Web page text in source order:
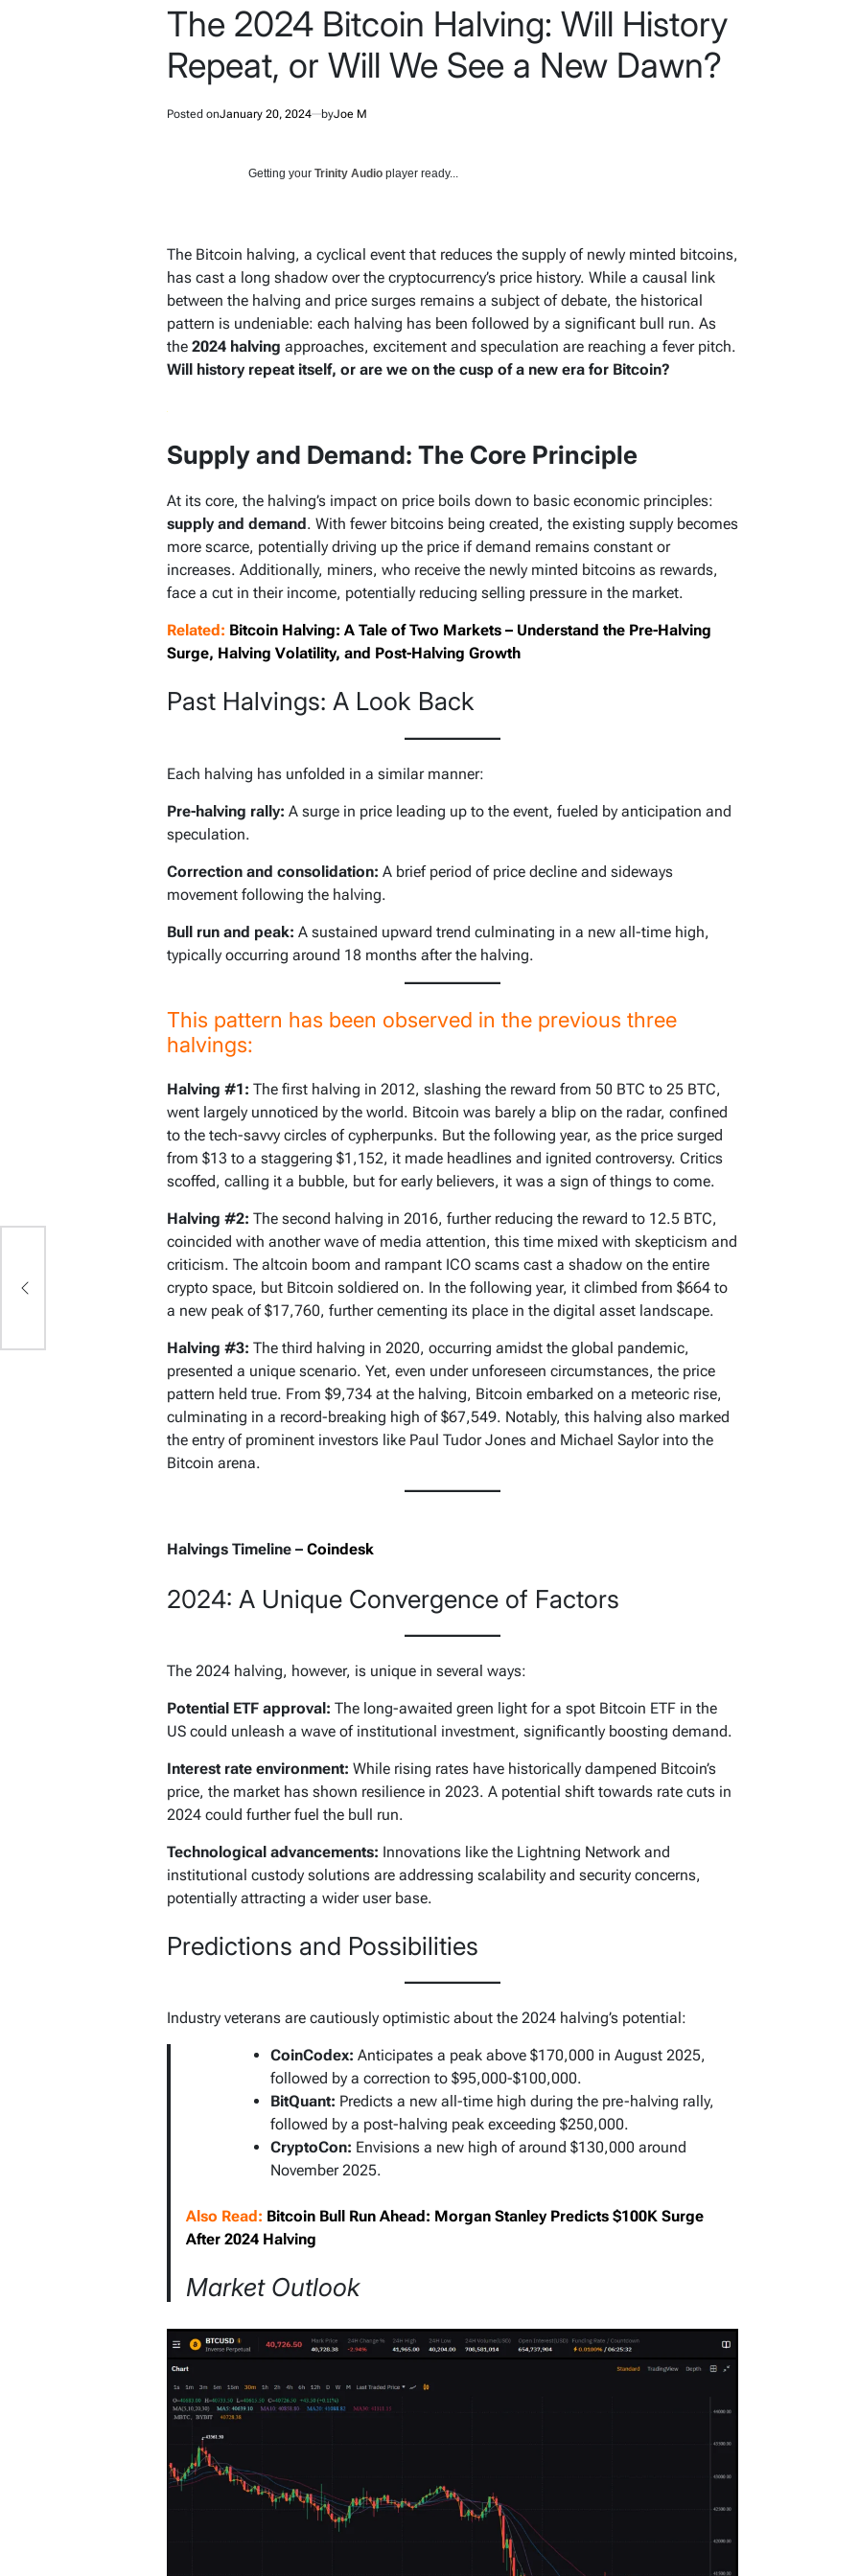
The 2024 Bitcoin Halving: Will History
Repeat, or Will We See a New Dawn?
Posted onJanuary 20, 2024 byJoe M
Getting your Trinity Audio player ready...
The Bitcoin halving, a cyclical event that reduces the supply of newly minted bitcoins,
has cast a long shadow over the cryptocurrency’s price history. While a causal link
between the halving and price surges remains a subject of debate, the historical
pattern is undeniable: each halving has been followed by a significant bull run. As
the 2024 halving approaches, excitement and speculation are reaching a fever pitch.
Will history repeat itself, or are we on the cusp of a new era for Bitcoin?
Supply and Demand: The Core Principle
At its core, the halving’s impact on price boils down to basic economic principles:
supply and demand . With fewer bitcoins being created, the existing supply becomes
more scarce, potentially driving up the price if demand remains constant or
increases. Additionally, miners, who receive the newly minted bitcoins as rewards,
face a cut in their income, potentially reducing selling pressure in the market.
Related: Bitcoin Halving: A Tale of Two Markets – Understand the Pre-Halving
Surge, Halving Volatility, and Post-Halving Growth
Past Halvings: A Look Back
Each halving has unfolded in a similar manner:
Pre-halving rally: A surge in price leading up to the event, fueled by anticipation and
speculation.
Correction and consolidation: A brief period of price decline and sideways
movement following the halving.
Bull run and peak: A sustained upward trend culminating in a new all-time high,
typically occurring around 18 months after the halving.
This pattern has been observed in the previous three
halvings:
Halving #1: The first halving in 2012, slashing the reward from 50 BTC to 25 BTC,
went largely unnoticed by the world. Bitcoin was barely a blip on the radar, confined
to the tech-savvy circles of cypherpunks. But the following year, as the price surged
from $13 to a staggering $1,152, it made headlines and ignited controversy. Critics
scoffed, calling it a bubble, but for early believers, it was a sign of things to come.
Halving #2: The second halving in 2016, further reducing the reward to 12.5 BTC,
coincided with another wave of media attention, this time mixed with skepticism and
criticism. The altcoin boom and rampant ICO scams cast a shadow on the entire
crypto space, but Bitcoin soldiered on. In the following year, it climbed from $664 to
a new peak of $17,760, further cementing its place in the digital asset landscape.
Halving #3: The third halving in 2020, occurring amidst the global pandemic,
presented a unique scenario. Yet, even under unforeseen circumstances, the price
pattern held true. From $9,734 at the halving, Bitcoin embarked on a meteoric rise,
culminating in a record-breaking high of $67,549. Notably, this halving also marked
the entry of prominent investors like Paul Tudor Jones and Michael Saylor into the
Bitcoin arena.
Halvings Timeline – Coindesk
2024: A Unique Convergence of Factors
The 2024 halving, however, is unique in several ways:
Potential ETF approval: The long-awaited green light for a spot Bitcoin ETF in the
US could unleash a wave of institutional investment, significantly boosting demand.
Interest rate environment: While rising rates have historically dampened Bitcoin’s
price, the market has shown resilience in 2023. A potential shift towards rate cuts in
2024 could further fuel the bull run.
Technological advancements: Innovations like the Lightning Network and
institutional custody solutions are addressing scalability and security concerns,
potentially attracting a wider user base.
Predictions and Possibilities
Industry veterans are cautiously optimistic about the 2024 halving’s potential:
CoinCodex: Anticipates a peak above $170,000 in August 2025,
followed by a correction to $95,000-$100,000.
BitQuant: Predicts a new all-time high during the pre-halving rally,
followed by a post-halving peak exceeding $250,000.
CryptoCon: Envisions a new high of around $130,000 around
November 2025.
Also Read: Bitcoin Bull Run Ahead: Morgan Stanley Predicts $100K Surge
After 2024 Halving
Market Outlook